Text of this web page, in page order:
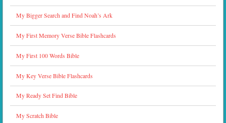
My Bigger Search and Find Noah’s Ark
My First Memory Verse Bible Flashcards
My First 100 Words Bible
My Key Verse Bible Flashcards
My Ready Set Find Bible
My Scratch Bible